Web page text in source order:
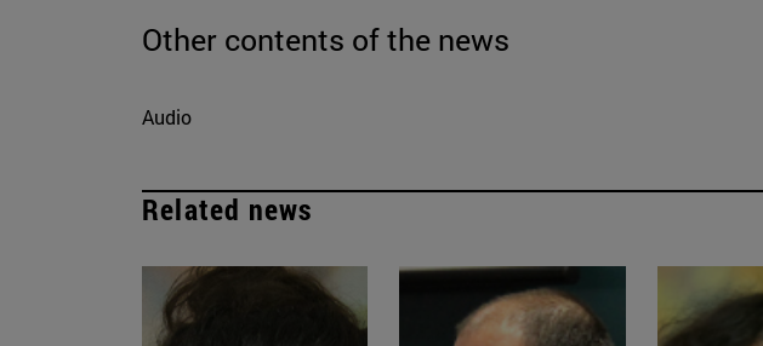
Other contents of the news
Audio
Related news